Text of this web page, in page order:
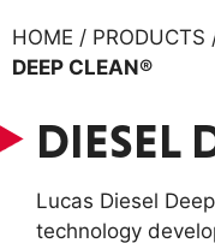
HOME /
DEEP CLEAN®
DIESEL
Lucas Diesel
technology